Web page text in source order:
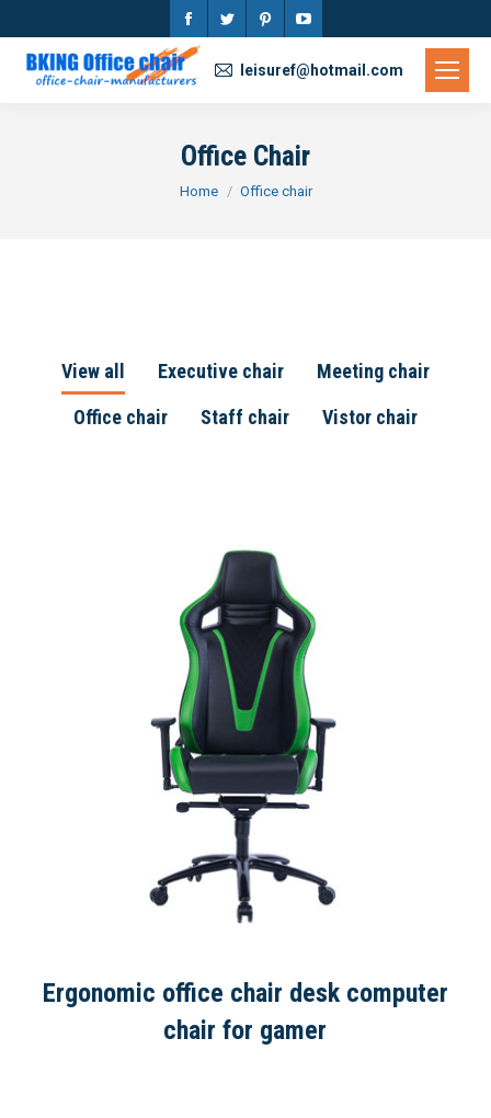
Facebook
page
opens
new
window
Twitter
new
window
Pinterest
new
window
YouTube
leisuref@hotmail.com
Office Chair
You are here:
Home Office chair
View all Executive chair
Meeting chair
Office chair
Staff chair Vistor chair
Ergonomic office chair desk computer
chair for gamer